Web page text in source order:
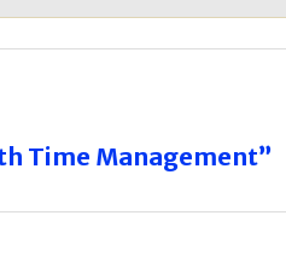
Time Management”